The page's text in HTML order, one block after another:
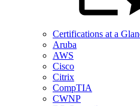
Certifications at a
Aruba
AWS
Cisco
Citrix
CompTIA
CWNP